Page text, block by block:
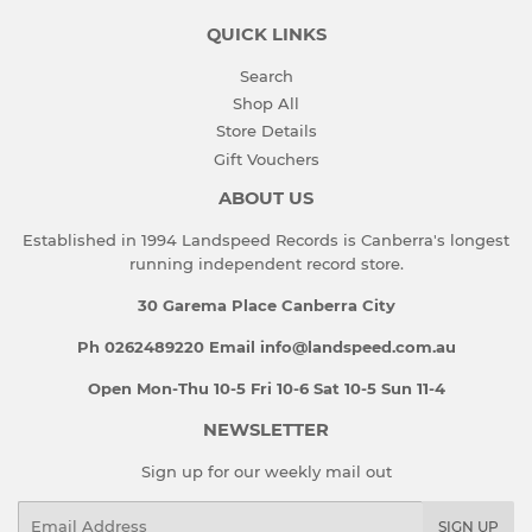
QUICK LINKS
Search
Shop All
Store Details
Gift Vouchers
ABOUT US
Established in 1994 Landspeed Records is Canberra's longest
running independent record store.
30 Garema Place Canberra City
Ph 0262489220 Email info@landspeed.com.au
Open Mon-Thu 10-5 Fri 10-6 Sat 10-5 Sun 11-4
NEWSLETTER
Sign up for our weekly mail out
SIGN UP